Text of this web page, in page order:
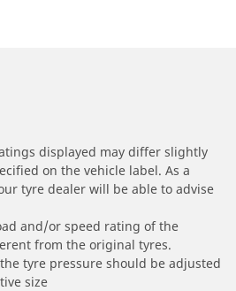
displayed may differ slightly
on the vehicle label. As a
tyre dealer will be able to advise
and/or speed rating of the
from the original tyres.
tyre pressure should be adjusted
size